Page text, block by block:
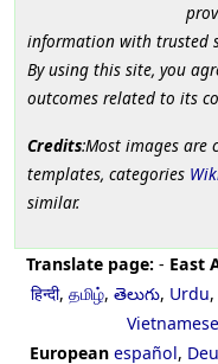
information with trusted
By using this site, you
outcomes related to its
Credits:Most images are
templates, categories
similar.
Translate page: - East
हिन्दी, தமிழ், తెలుగు, Urdu,
Vietnamese
European español,